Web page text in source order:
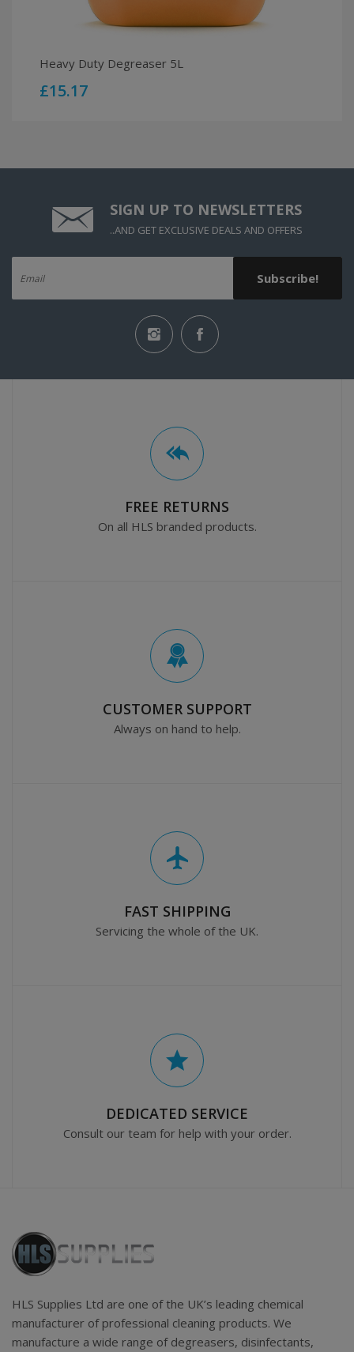
Heavy Duty Degreaser 5L
£15.17
SIGN UP TO NEWSLETTERS
..AND GET EXCLUSIVE DEALS AND OFFERS
Subscribe!
FREE RETURNS
On all HLS branded products.
CUSTOMER SUPPORT
Always on hand to help.
FAST SHIPPING
Servicing the whole of the UK.
DEDICATED SERVICE
Consult our team for help with your order.
HLS Supplies Ltd are one of the UK’s leading chemical
manufacturer of professional cleaning products. We
manufacture a wide range of degreasers, disinfectants,